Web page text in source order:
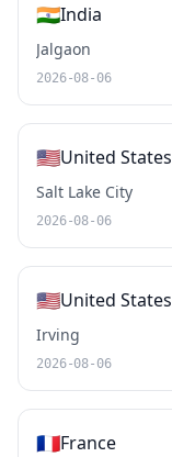
🇮🇳India
Jalgaon
2026-08-06
🇺🇸United States
Salt Lake City
2026-08-06
🇺🇸United States
Irving
2026-08-06
🇫🇷France